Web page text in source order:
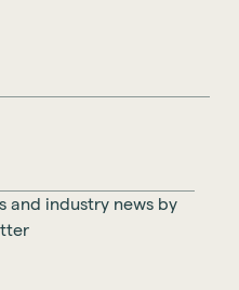
and industry news by